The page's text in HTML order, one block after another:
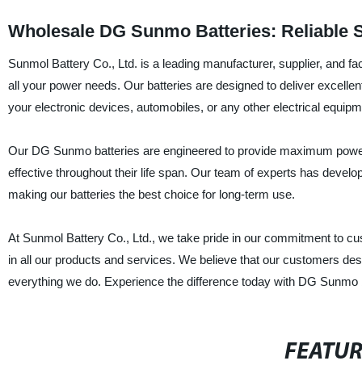
Wholesale DG Sunmo Batteries: Reliable
Sunmol Battery Co., Ltd. is a leading manufacturer, supplier, and
all your power needs. Our batteries are designed to deliver
your electronic devices, automobiles, or any other electrical
Our DG Sunmo batteries are engineered to provide maximum
effective throughout their life span. Our team of experts has
making our batteries the best choice for long-term use.
At Sunmol Battery Co., Ltd., we take pride in our commitment to
in all our products and services. We believe that our customers
everything we do. Experience the difference today with DG